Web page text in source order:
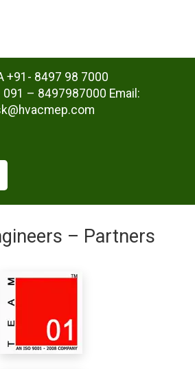
+91- 8497 98 7000
091 – 8497987000 Email:
– Partners